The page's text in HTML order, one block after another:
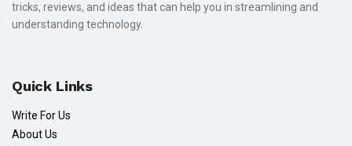
tricks, reviews, and ideas that can help you in streamlining and
understanding technology.
Quick Links
Write For Us
About Us